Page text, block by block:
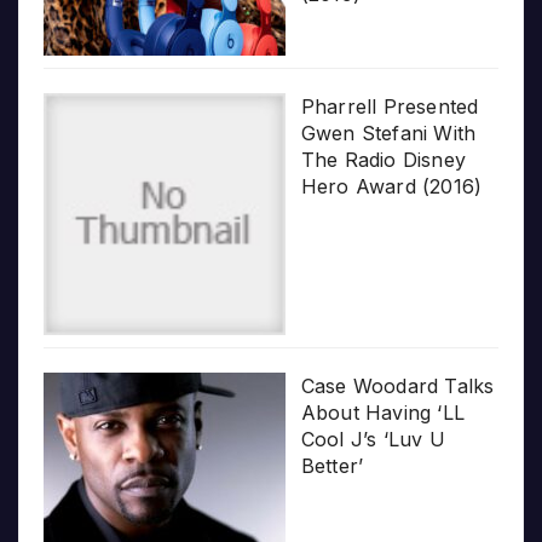
Pharrell Presented
Gwen Stefani With
The Radio Disney
Hero Award (2016)
Case Woodard Talks
About Having ‘LL
Cool J’s ‘Luv U
Better’